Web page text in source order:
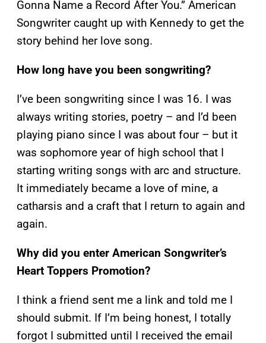
Gonna Name a Record After You.” American
Songwriter caught up with Kennedy to get the
story behind her love song.
How long have you been songwriting?
I’ve been songwriting since I was 16. I was
always writing stories, poetry – and I’d been
playing piano since I was about four – but it
was sophomore year of high school that I
starting writing songs with arc and structure.
It immediately became a love of mine, a
catharsis and a craft that I return to again and
again.
Why did you enter American Songwriter’s
Heart Toppers Promotion?
I think a friend sent me a link and told me I
should submit. If I’m being honest, I totally
forgot I submitted until I received the email